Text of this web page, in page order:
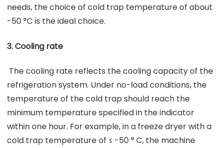
needs, the choice of cold trap temperature of about
-50 °C is the ideal choice.
3. Cooling rate
The cooling rate reflects the cooling capacity of the
refrigeration system. Under no-load conditions, the
temperature of the cold trap should reach the
minimum temperature specified in the indicator
within one hour. For example, in a freeze dryer with a
cold trap temperature of ≤ -50 ° C, the machine